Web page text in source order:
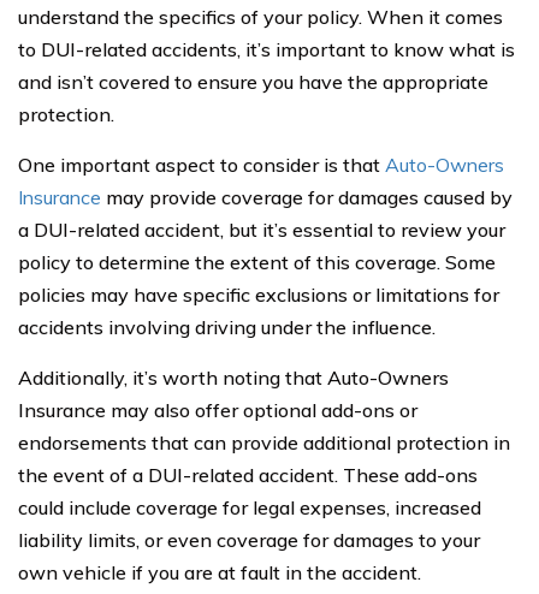
understand the specifics of your policy. When it comes
to DUI-related accidents, it’s important to know what is
and isn’t covered to ensure you have the appropriate
protection.
One important aspect to consider is that Auto-Owners
Insurance may provide coverage for damages caused by
a DUI-related accident, but it’s essential to review your
policy to determine the extent of this coverage. Some
policies may have specific exclusions or limitations for
accidents involving driving under the influence.
Additionally, it’s worth noting that Auto-Owners
Insurance may also offer optional add-ons or
endorsements that can provide additional protection in
the event of a DUI-related accident. These add-ons
could include coverage for legal expenses, increased
liability limits, or even coverage for damages to your
own vehicle if you are at fault in the accident.